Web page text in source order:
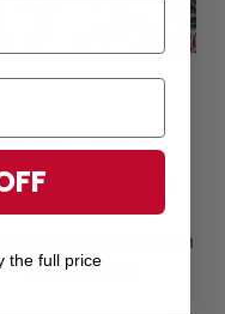
Clothing Match
easily build a cool
by combining
Shorts, Hawaiian
Shirt and Hat
the full price